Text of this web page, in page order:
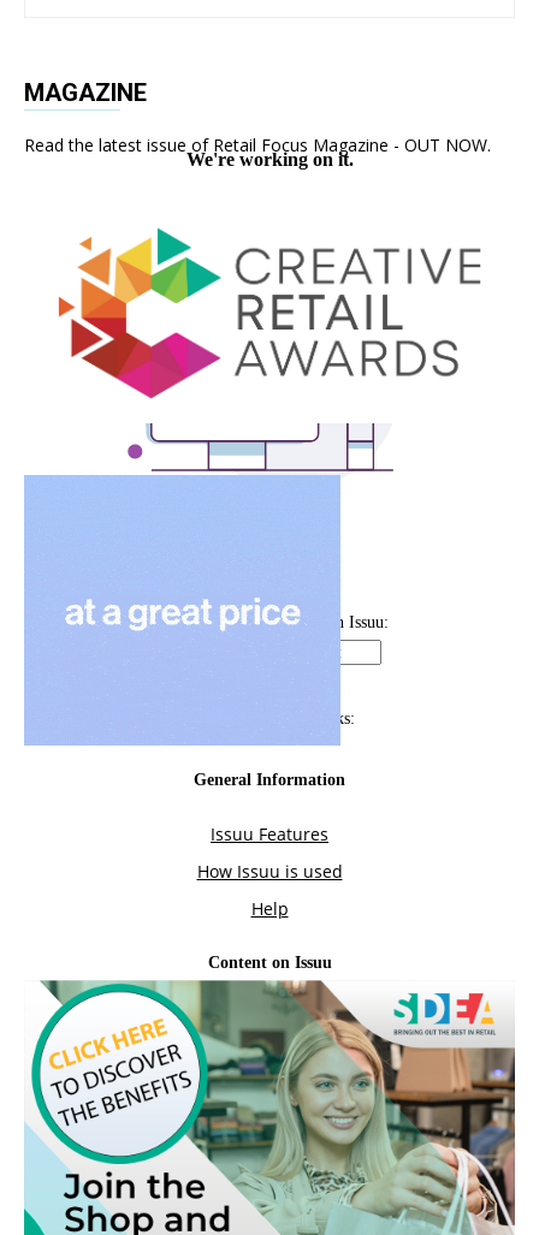
MAGAZINE
Read the latest issue of Retail Focus Magazine - OUT NOW.